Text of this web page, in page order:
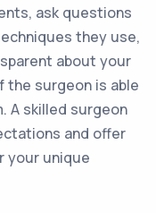
ask questions
they use,
about your
the surgeon is able
A skilled surgeon
and offer
your unique